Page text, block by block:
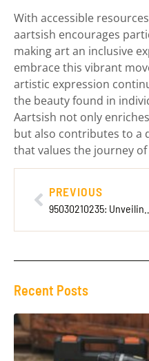
With accessible
aartsish encourages
making art an inclusive
embrace this vibrant
artistic expression
the beauty found in
Aartsish not only
but also contributes to a
that values the journey
PREVIOUS
Recent Posts